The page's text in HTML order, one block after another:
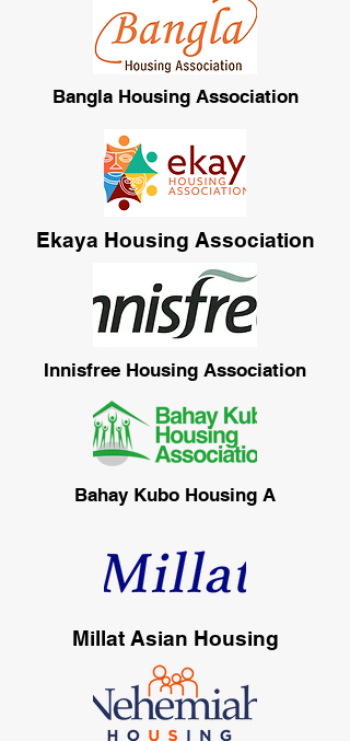
Bangla Housing Association
Ekaya Housing Association
Innisfree Housing Association
Bahay Kubo Housing A
Millat Asian Housing